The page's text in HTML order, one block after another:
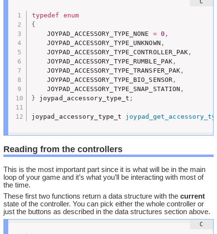
typedef
enum
{
	JOYPAD_ACCESSORY_TYPE_NONE
= 0 ,
	JOYPAD_ACCESSORY_TYPE_UNKNOWN
,
	JOYPAD_ACCESSORY_TYPE_CONTROLLER_PAK
,
	JOYPAD_ACCESSORY_TYPE_RUMBLE_PAK
,
	JOYPAD_ACCESSORY_TYPE_TRANSFER_PAK
,
	JOYPAD_ACCESSORY_TYPE_BIO_SENSOR
,
	JOYPAD_ACCESSORY_TYPE_SNAP_STATION
,
} joypad_accessory_type_t ;
joypad_accessory_type_t
Reading from the controllers
This is the most important part since it is what will be in the main
loop of your game and it’s what you’ll be interacting with most of
the time.
These first two functions return a data structure with thecurrent
state of the controller. You can pick either the whole controller or
just the buttons as described in the data structures section above.